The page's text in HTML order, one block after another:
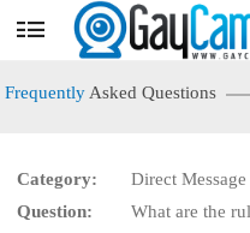
User
status
Frequently Asked Questions
Category:
Direct
Question:
What are the